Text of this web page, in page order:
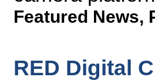
Featured News,
RED Digital